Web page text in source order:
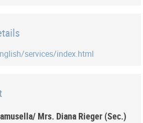
services/index.html
Mrs. Diana Rieger (Sec.)